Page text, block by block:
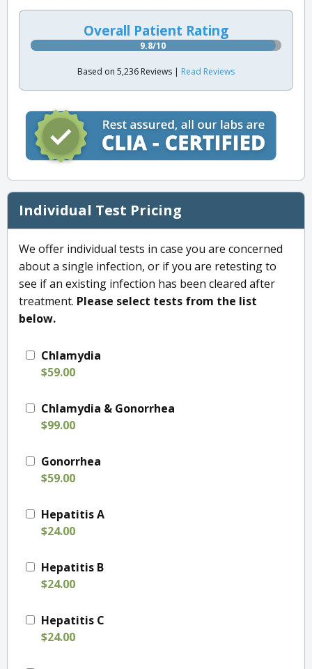
Overall Patient Rating
9.8/10
Based on 5,236 Reviews | Read Reviews
Individual Test Pricing
We offer individual tests in case you are concerned
about a single infection, or if you are retesting to
see if an existing infection has been cleared after
treatment. Please select tests from the list
below.
Chlamydia
$59.00
Chlamydia & Gonorrhea
$99.00
Gonorrhea
$59.00
Hepatitis A
$24.00
Hepatitis B
$24.00
Hepatitis C
$24.00